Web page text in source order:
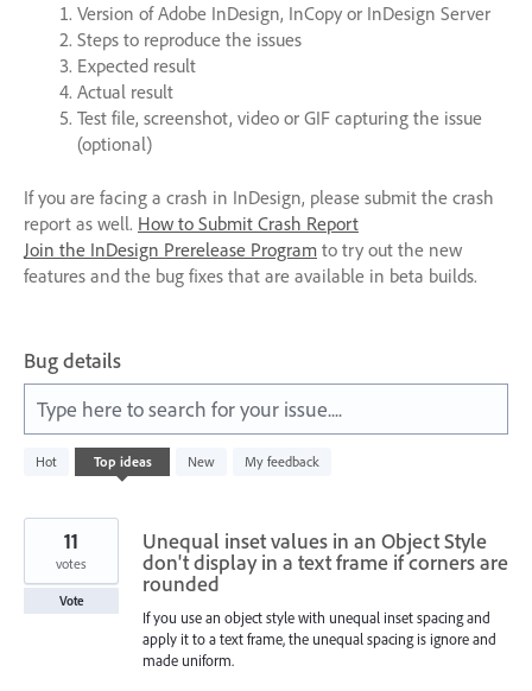
Version of Adobe InDesign, InCopy or InDesign Server
Steps to reproduce the issues
Expected result
Actual result
Test file, screenshot, video or GIFcapturing the issue
(optional)
If you are facing a crash in InDesign, please submit the crash
report as well. How to Submit Crash Report
Join the InDesign Prerelease Program to try out the new
features and the bug fixes that are available in beta builds.
Bug details
Type here to search for your issue....
Hot Top ideas New My feedback
results
Unequal inset values in an Object Style
don't display in a text frame if corners are
rounded
If you use an object style with unequal inset spacing and
apply it to a text frame, the unequal spacing is ignore and
made uniform.
11
votes
Vote